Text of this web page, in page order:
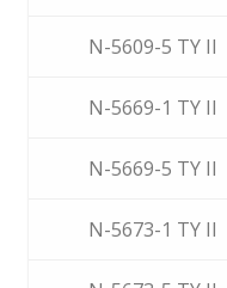
N-5609-5 TY II
N-5669-1 TY II
N-5669-5 TY II
N-5673-1 TY II